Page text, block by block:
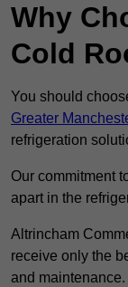
Why
Cold
You should
Greater
refrigeration
Our commitment
apart in the
Altrincham
receive only the
and maintenance.